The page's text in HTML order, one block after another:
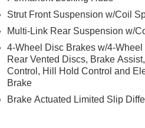
Strut Front Suspension w/Coil
Multi-Link Rear Suspension w/
4-Wheel Disc Brakes w/4-Wheel
Rear Vented Discs, Brake
Control, Hill Hold Control and
Brake
Brake Actuated Limited Slip